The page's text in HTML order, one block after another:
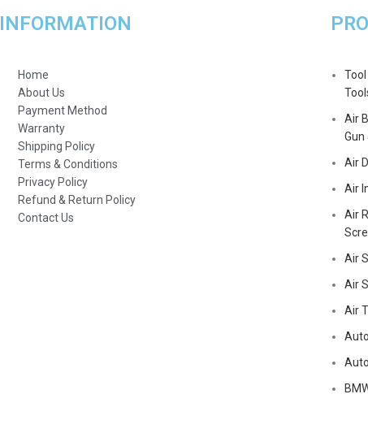
INFORMATION
Home
About Us
Payment Method
Warranty
Shipping Policy
Terms & Conditions
Privacy Policy
Refund & Return Policy
Contact Us
Air
Gun
Air
Air
Air
Air
Air
Air